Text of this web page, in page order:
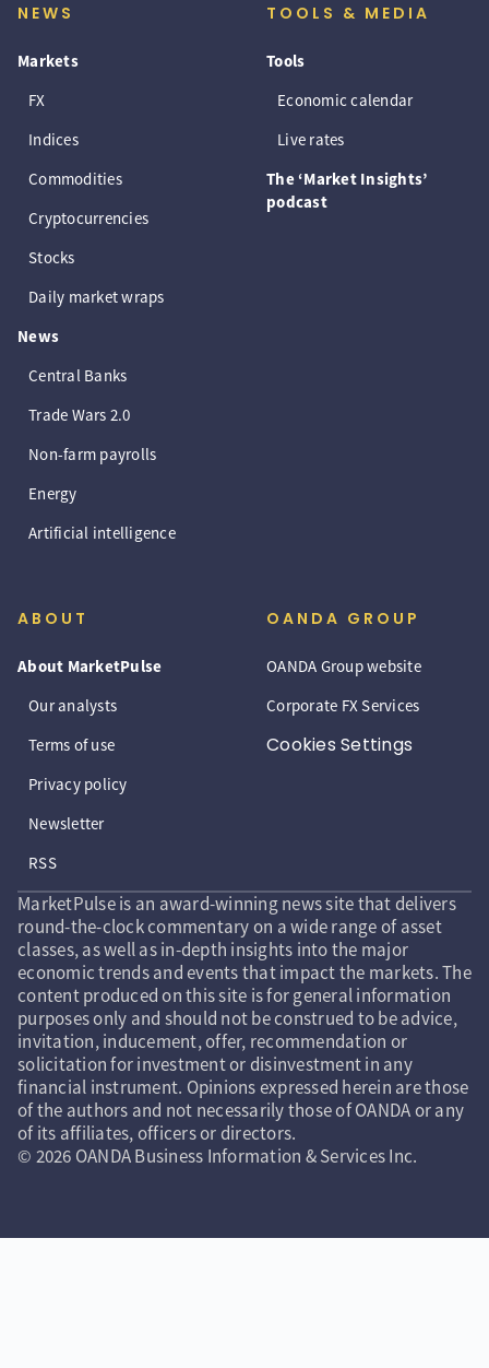
NEWS
Markets
FX
Indices
Commodities
Cryptocurrencies
Stocks
Daily market wraps
News
Central Banks
Trade Wars 2.0
Non-farm payrolls
Energy
Artificial intelligence
TOOLS & MEDIA
Tools
Economic calendar
Live rates
The ‘Market Insights’
podcast
ABOUT
About MarketPulse
Our analysts
Terms of use
Privacy policy
Newsletter
RSS
OANDA GROUP
OANDA Group website
Corporate FX Services
Cookies Settings
MarketPulse is an award-winning news site that delivers
round-the-clock commentary on a wide range of asset
classes, as well as in-depth insights into the major
economic trends and events that impact the markets. The
content produced on this site is for general information
purposes only and should not be construed to be advice,
invitation, inducement, offer, recommendation or
solicitation for investment or disinvestment in any
financial instrument. Opinions expressed herein are those
of the authors and not necessarily those of OANDA or any
of its affiliates, officers or directors.
© 2026 OANDA Business Information & Services Inc.